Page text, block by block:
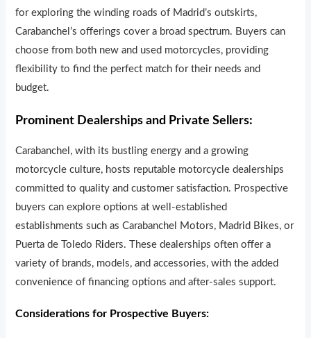
for exploring the winding roads of Madrid’s outskirts,
Carabanchel’s offerings cover a broad spectrum. Buyers can
choose from both new and used motorcycles, providing
flexibility to find the perfect match for their needs and
budget.
Prominent Dealerships and Private Sellers:
Carabanchel, with its bustling energy and a growing
motorcycle culture, hosts reputable motorcycle dealerships
committed to quality and customer satisfaction. Prospective
buyers can explore options at well-established
establishments such as Carabanchel Motors, Madrid Bi kes, or
Puerta de Toledo Riders. These dealerships often offer a
variety of brands, models, and accessories, with the added
convenience of financing options and after-sales support.
Considerations for Prospective Buyers: